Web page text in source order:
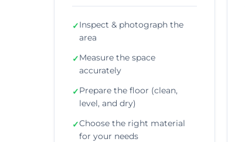
✓Inspect & photograph the
area
✓Measure the space
accurately
✓Prepare the floor (clean,
level, and dry)
✓Choose the right material
for your needs